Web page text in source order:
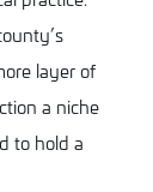
layer of
a niche
to hold a